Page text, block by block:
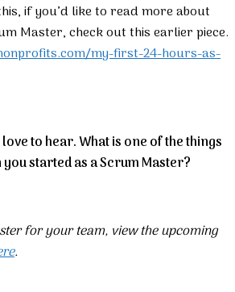
if you’d like to read more about
Master, check out this earlier piece.
my-first-24-hours-as-
to hear. What is one of the things
started as a Scrum Master?
for your team, view the upcoming
.